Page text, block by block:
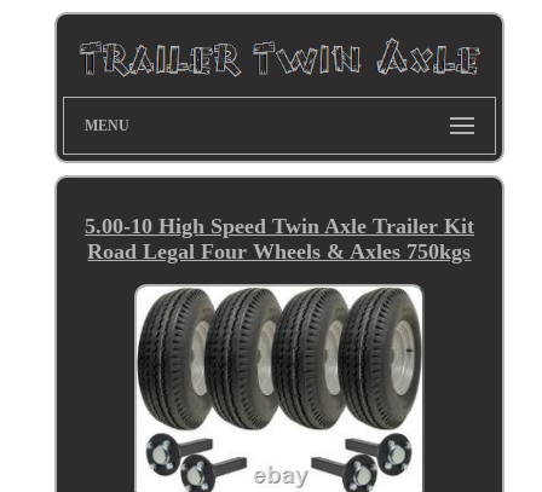
MENU
5.00-10 High Speed Twin Axle Trailer Kit
Road Legal Four Wheels & Axles 750kgs